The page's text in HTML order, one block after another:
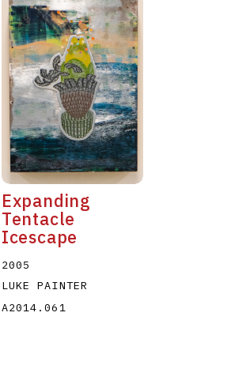
Expanding
Tentacle
Icescape
2005
LUKE PAINTER
A2014.061